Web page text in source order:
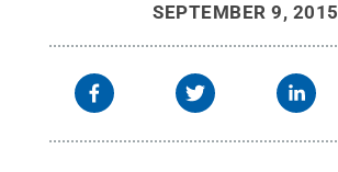
SEPTEMBER 9, 2015